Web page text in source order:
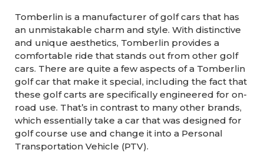
Tomberlin is a manufacturer of golf cars that has
an unmistakable charm and style. With distinctive
and unique aesthetics, Tomberlin provides a
comfortable ride that stands out from other golf
cars. There are quite a few aspects of a Tomberlin
golf car that make it special, including the fact that
these golf carts are specifically engineered for on-
road use. That’s in contrast to many other brands,
which essentially take a car that was designed for
golf course use and change it into a Personal
Transportation Vehicle (PTV).